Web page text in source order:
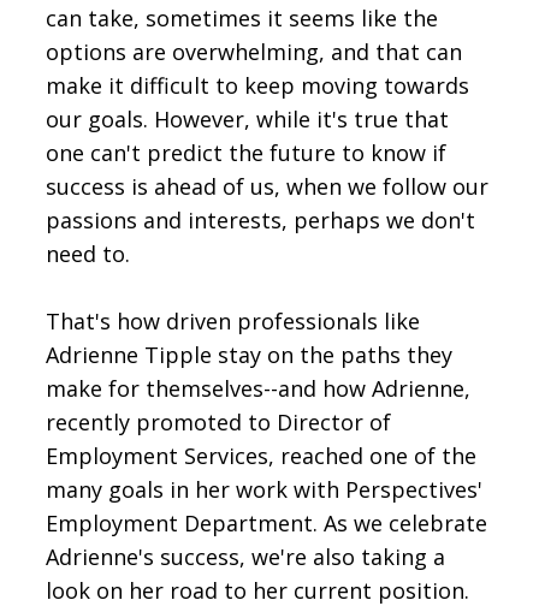
can take, sometimes it seems like the
options are overwhelming, and that can
make it difficult to keep moving towards
our goals. However, while it's true that
one can't predict the future to know if
success is ahead of us, when we follow our
passions and interests, perhaps we don't
need to.
That's how driven professionals like
Adrienne Tipple stay on the paths they
make for themselves--and how Adrienne,
recently promoted to Director of
Employment Services, reached one of the
many goals in her work with Perspectives'
Employment Department. As we celebrate
Adrienne's success, we're also taking a
look on her road to her current position.